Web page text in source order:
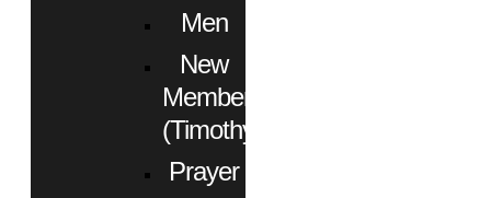
Men
New
Members
(Timothy)
Prayer